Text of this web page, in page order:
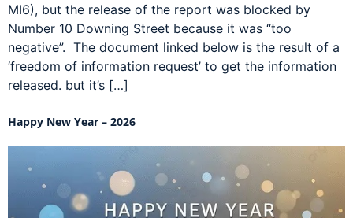
MI6), but the release of the report was blocked by
Number 10 Downing Street because it was “too
negative”. The document linked below is the result of a
‘freedom of information request’ to get the information
released. but it’s […]
Happy New Year – 2026